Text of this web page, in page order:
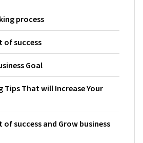
process
of success
Goal
Tips That will Increase Your
of success and Grow business